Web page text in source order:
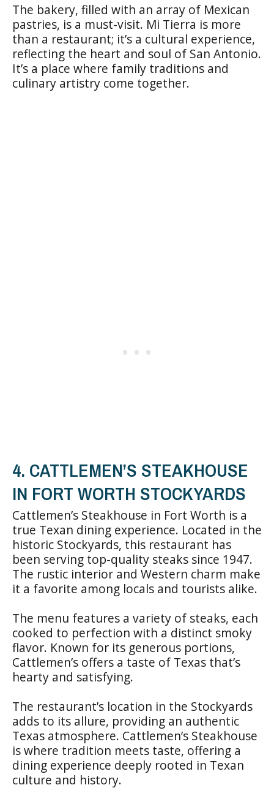
The bakery, filled with an array of Mexican
pastries, is a must-visit. Mi Tierra is more
than a restaurant; it’s a cultural experience,
reflecting the heart and soul of San Antonio.
It’s a place where family traditions and
culinary artistry come together.
4. CATTLEMEN’S STEAKHOUSE
IN FORT WORTH STOCKYARDS
Cattlemen’s Steakhouse in Fort Worth is a
true Texan dining experience. Located in the
historic Stockyards, this restaurant has
been serving top-quality steaks since 1947.
The rustic interior and Western charm make
it a favorite among locals and tourists alike.
The menu features a variety of steaks, each
cooked to perfection with a distinct smoky
flavor. Known for its generous portions,
Cattlemen’s offers a taste of Texas that’s
hearty and satisfying.
The restaurant’s location in the Stockyards
adds to its allure, providing an authentic
Texas atmosphere. Cattlemen’s Steakhouse
is where tradition meets taste, offering a
dining experience deeply rooted in Texan
culture and history.